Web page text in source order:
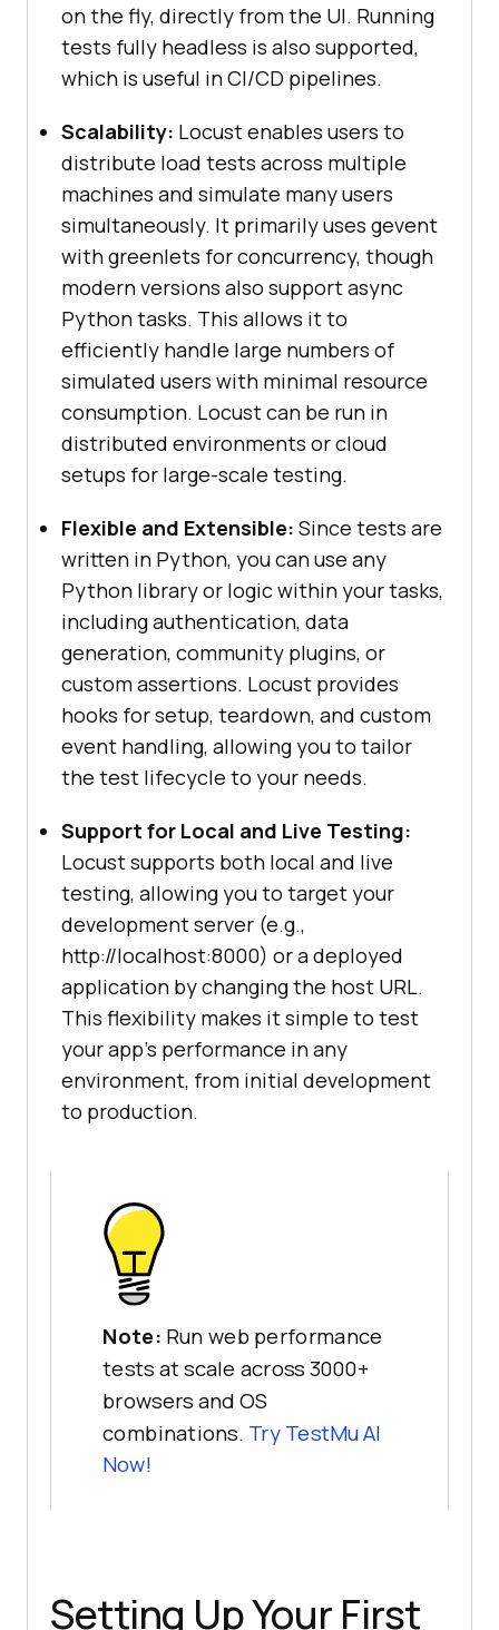
on the fly, directly from the UI. Running
tests fully headless is also supported,
which is useful in CI/CD pipelines.
Scalability: Locust enables users to
distribute load tests across multiple
machines and simulate many users
simultaneously. It primarily uses gevent
with greenlets for concurrency, though
modern versions also support async
Python tasks. This allows it to
efficiently handle large numbers of
simulated users with minimal resource
consumption. Locust can be run in
distributed environments or cloud
setups for large-scale testing.
Flexible and Extensible: Since tests are
written in Python, you can use any
Python library or logic within your tasks,
including authentication, data
generation, community plugins, or
custom assertions. Locust provides
hooks for setup, teardown, and custom
event handling, allowing you to tailor
the test lifecycle to your needs.
Support for Local and Live Testing:
Locust supports both local and live
testing, allowing you to target your
development server (e.g.,
http://localhost:8000) or a deployed
application by changing the host URL.
This flexibility makes it simple to test
your app’s performance in any
environment, from initial development
to production.
Note: Run web performance
tests at scale across 3000+
browsers and OS
combinations. Try TestMu AI
Now!
Setting Up Your First